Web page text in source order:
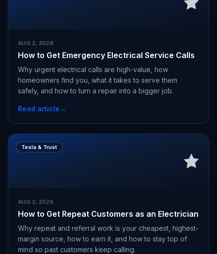
AUG 2, 2026
How to Get Emergency Electrical Service Calls
Why urgent electrical calls are high-value, how
homeowners find you, what it takes to serve them
safely, and how to turn a repair into a bigger job.
Read article→
Tesla & Trust
AUG 2, 2026
How to Get Repeat Customers as an Electrician
Why repeat and referral work is your cheapest, highest-
margin source, how to earn it, and how to stay top of
mind so past customers keep calling.